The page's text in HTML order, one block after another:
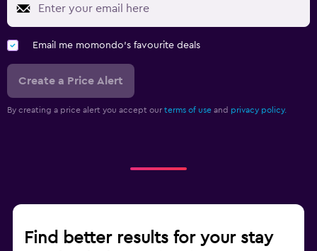
Email me momondo's favourite deals
Create a Price Alert
By creating a price alert you accept our terms of use and privacy policy.
Find better results for your stay